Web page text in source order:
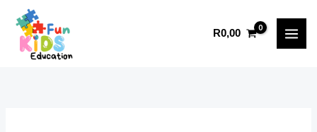
content
R0,00